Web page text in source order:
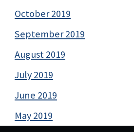
October 2019
September 2019
August 2019
July 2019
June 2019
May 2019